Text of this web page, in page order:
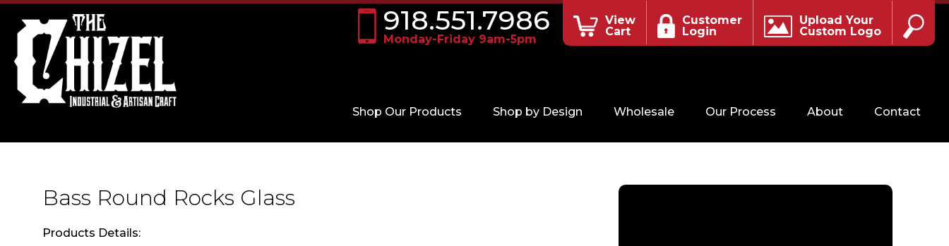
918.551.7986
Monday-Friday 9am-5pm
View
Cart
Customer
Login
Upload Your
Custom Logo
Shop Our Products Shop by Design Wholesale Our Process About Contact
Bass Round Rocks Glass
Products Details: